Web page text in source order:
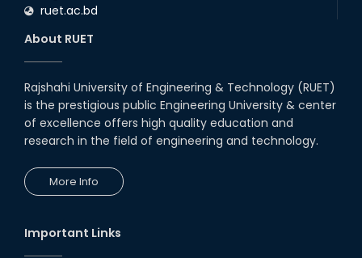
ruet.ac.bd
About RUET
Rajshahi University of Engineering & Technology (RUET)
is the prestigious public Engineering University & center
of excellence offers high quality education and
research in the field of engineering and technology.
More Info
Important Links